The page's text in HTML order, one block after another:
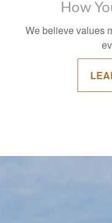
How
We believe values